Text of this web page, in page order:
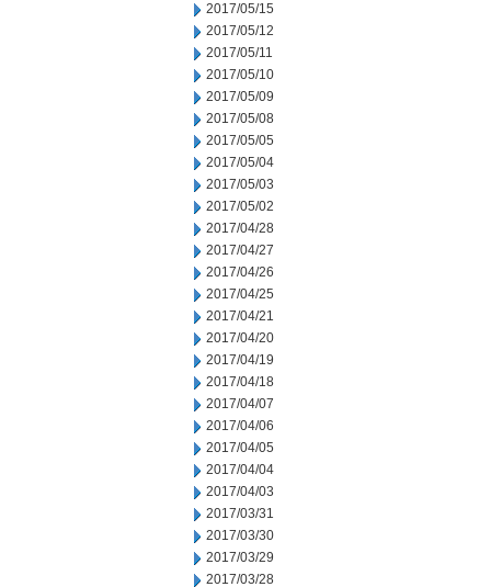
2017/05/15
2017/05/12
2017/05/11
2017/05/10
2017/05/09
2017/05/08
2017/05/05
2017/05/04
2017/05/03
2017/05/02
2017/04/28
2017/04/27
2017/04/26
2017/04/25
2017/04/21
2017/04/20
2017/04/19
2017/04/18
2017/04/07
2017/04/06
2017/04/05
2017/04/04
2017/04/03
2017/03/31
2017/03/30
2017/03/29
2017/03/28